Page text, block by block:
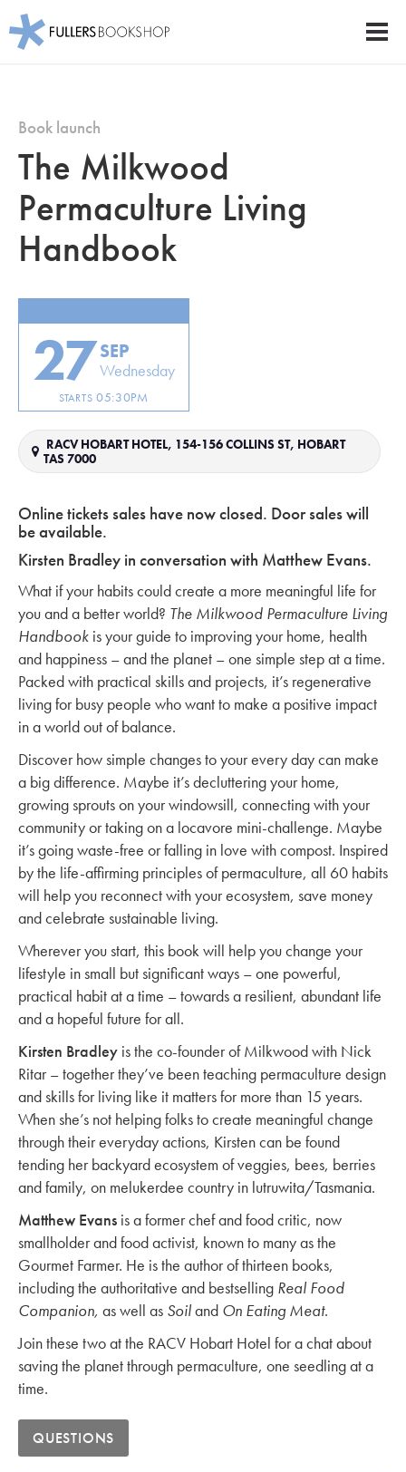
main
Fullers Bookshop
Book launch
The Milkwood
Permaculture Living
Handbook
27 SEP
Wednesday
STARTS 05:30PM
RACV HOBART HOTEL, 154-156 COLLINS ST, HOBART
TAS 7000
Online tickets sales have now closed. Door sales will
be available.
Kirsten Bradley in conversation with Matthew Evans.
What if your habits could create a more meaningful life for
you and a better world? The Milkwood Permaculture Living
Handbook is your guide to improving your home, health
and happiness – and the planet – one simple step at a time.
Packed with practical skills and projects, it’s regenerative
living for busy people who want to make a positive impact
in a world out of balance.
Discover how simple changes to your every day can make
a big difference. Maybe it’s decluttering your home,
growing sprouts on your windowsill, connecting with your
community or taking on a locavore mini-challenge. Maybe
it’s going waste-free or falling in love with compost. Inspired
by the life-affirming principles of permaculture, all 60 habits
will help you reconnect with your ecosystem, save money
and celebrate sustainable living.
Wherever you start, this book will help you change your
lifestyle in small but significant ways – one powerful,
practical habit at a time – towards a resilient, abundant life
and a hopeful future for all.
Kirsten Bradley is the co-founder of Milkwood with Nick
Ritar – together they’ve been teaching permaculture design
and skills for living like it matters for more than 15 years.
When she’s not helping folks to create meaningful change
through their everyday actions, Kirsten can be found
tending her backyard ecosystem of veggies, bees, berries
and family, on melukerdee country in lutruwita/Tasmania.
Matthew Evans is a former chef and food critic, now
smallholder and food activist, known to many as the
Gourmet Farmer. He is the author of thirteen books,
including the authoritative and bestselling Real Food
Companion, as well as Soiland On Eating Meat.
Join these two at the RACV Hobart Hotel for a chat about
saving the planet through permaculture, one seedling at a
time.
QUESTIONS